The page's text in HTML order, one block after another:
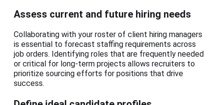
Assess current and future hiring needs
Collaborating with your roster of client hiring managers
is essential to forecast staffing requirements across
job orders. Identifying roles that are frequently needed
or critical for long-term projects allows recruiters to
prioritize sourcing efforts for positions that drive
success.